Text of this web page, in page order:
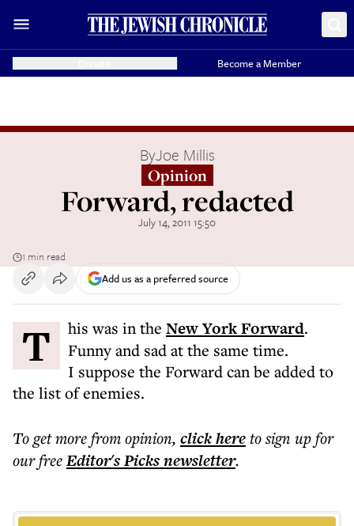
Become a Member
ByJoe Millis
Opinion
Forward, redacted
July 14, 2011 15:50
1 min read
Add us as a preferred source
This was in the New York Forward.
Funny and sad at the same time.
I suppose the Forward can be added to
the list of enemies.
To get morefrom opinion, click hereto sign up for
our freeEditor's Picksnewsletter.